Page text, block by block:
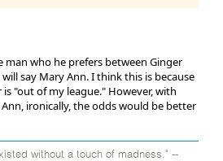
man who he prefers between Ginger
say Mary Ann. I think this is because
"out of my league." However, with
ironically, the odds would be better
without a touch of madness." --